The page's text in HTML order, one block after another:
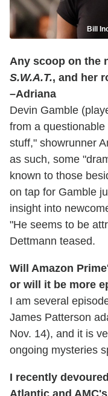
Bill
Any scoop on the
S.W.A.T., and her
–Adriana
Devin Gamble
from a
stuff," showrunner
as such, some
known to those
on tap for Gamble
insight into
"He seems to be
Dettmann teased.
Will Amazon
or will it be more
I am several
James Patterson
Nov. 14), and it is
ongoing mysteries
I recently
Atlantic and AMC's